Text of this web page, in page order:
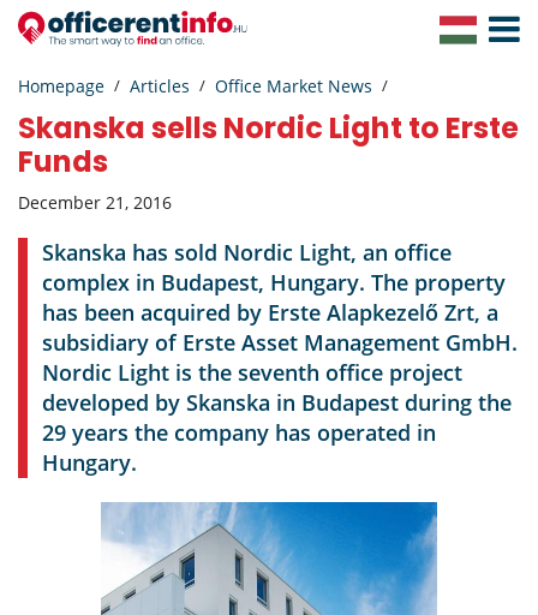
Toggle
Homepage Articles Office Market News
Skanska sells Nordic Light to Erste
Funds
December 21, 2016
Skanska has sold Nordic Light, an office
complex in Budapest, Hungary. The property
has been acquired by Erste Alapkezelő Zrt, a
subsidiary of Erste Asset Management GmbH.
Nordic Light is the seventh office project
developed by Skanska in Budapest during the
29 years the company has operated in
Hungary.